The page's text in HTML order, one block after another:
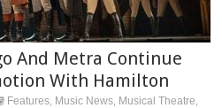
And Metra Continue
With Hamilton
Features Music News Musical Theatre